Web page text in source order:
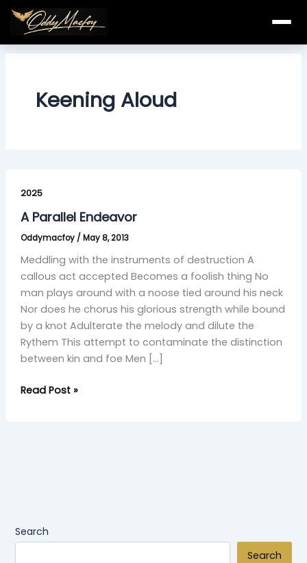
Skip
content
Keening Aloud
2025
A Parallel Endeavor
Oddymacfoy / May 8, 2013
Meddling with the instruments of destruction A
callous act accepted Becomes a foolish thing No
man plays around with a noose tied around his neck
Nor does he chorus his glorious strength while bound
by a knot Adulterate the melody and dilute the
Rythem This attempt to contaminate the distinction
between kin and foe Men […]
Parallel
Endeavor
Read Post »
Search
Search